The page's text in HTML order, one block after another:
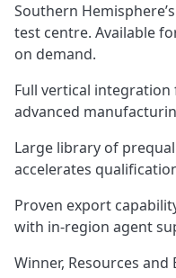
Southern
test centre. Available
on demand.
Full vertical
advanced
Large library of
accelerates
Proven export
with in-region agent
Winner, Resources